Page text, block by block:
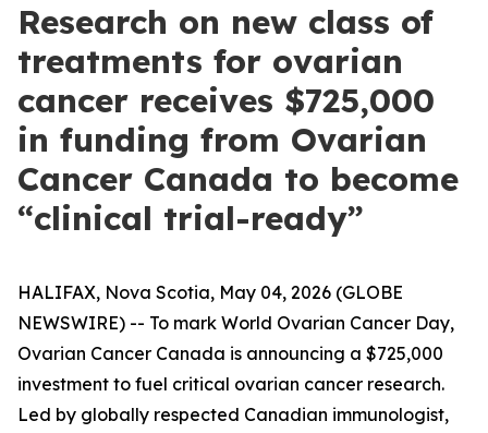
Research on new class of
treatments for ovarian
cancer receives $725,000
in funding from Ovarian
Cancer Canada to become
“clinical trial-ready”
HALIFAX, Nova Scotia, May 04, 2026 (GLOBE
NEWSWIRE) -- To mark World Ovarian Cancer Day,
Ovarian Cancer Canada is announcing a $725,000
investment to fuel critical ovarian cancer research.
Led by globally respected Canadian immunologist,